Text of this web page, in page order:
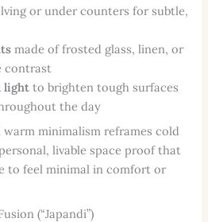
or under counters for subtle,
made of frosted glass, linen, or
contrast
light to brighten tough surfaces
the day
minimalism reframes cold
livable space proof that
to feel minimal in comfort or
(“Japandi”)